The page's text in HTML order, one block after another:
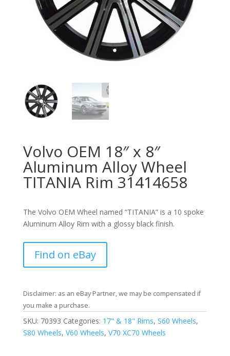
Volvo OEM 18″ x 8″
Aluminum Alloy Wheel
TITANIA Rim 31414658
The Volvo OEM Wheel named “TITANIA” is a 10 spoke
Aluminum Alloy Rim with a glossy black finish.
Find on eBay
Disclaimer: as an eBay Partner, we may be compensated if
you make a purchase.
SKU: 70393 Categories: 17" & 18" Rims, S60 Wheels,
S80 Wheels, V60 Wheels, V70 XC70 Wheels